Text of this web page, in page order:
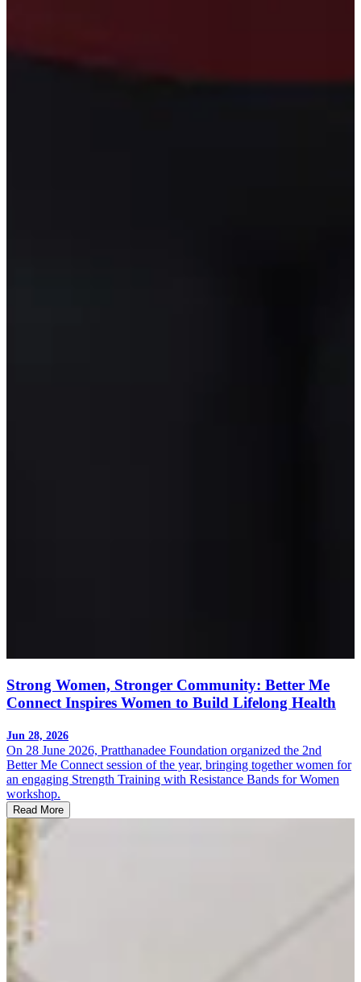
Strong Women, Stronger Community: Better Me
Connect Inspires Women to Build Lifelong Health
Jun 28, 2026
On 28 June 2026, Pratthanadee Foundation organized the 2nd
Better Me Connect session of the year, bringing together women for
an engaging Strength Training with Resistance Bands for Women
workshop.
Read More